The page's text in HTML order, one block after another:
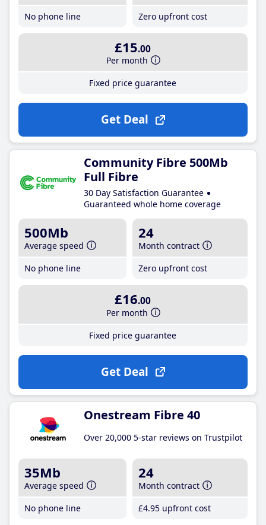
No phone line
Zero upfront cost
£15.00
Per month
Fixed price guarantee
Get Deal
Community Fibre 500Mb
Full Fibre
30 Day Satisfaction Guarantee
Guaranteed whole home coverage
500Mb
Average speed
No phone line
24
Month contract
Zero upfront cost
£16.00
Per month
Fixed price guarantee
Get Deal
Onestream Fibre 40
Over 20,000 5-star reviews on Trustpilot
35Mb
Average speed
No phone line
24
Month contract
£4.95 upfront cost